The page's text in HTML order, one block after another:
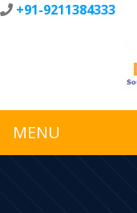
+91-9211384333
MENU